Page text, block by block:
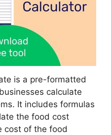
is a pre-formatted
calculate
It includes formulas
the food cost
cost of the food